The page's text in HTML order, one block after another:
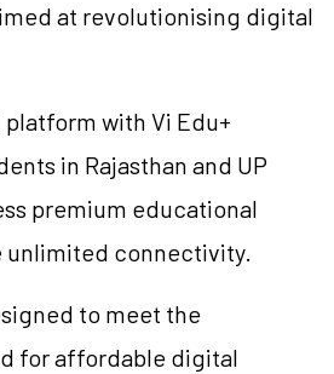
at revolutionising digital
with Vi Edu+
in Rajasthan and UP
premium educational
unlimited connectivity.
to meet the
for affordable digital